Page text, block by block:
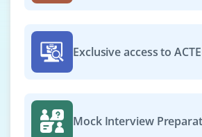
Exclusive access to
Mock Interview